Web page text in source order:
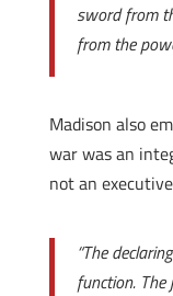
sword from
from the
Madison also
war was an
not an
“The
function.